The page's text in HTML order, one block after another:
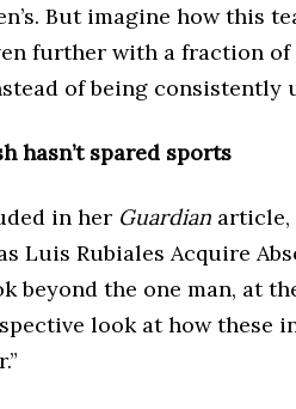
But imagine how this
further with a fraction
of being consistently
hasn’t spared sports
in her Guardian article,
Luis Rubiales Acquire
beyond the one man, at
look at how these